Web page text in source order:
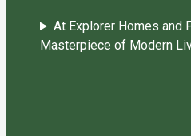
At Explorer Homes and
Masterpiece of Modern